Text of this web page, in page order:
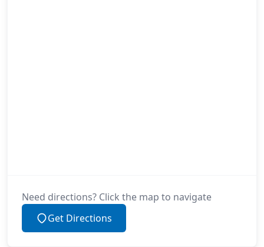
Need directions? Click the map to navigate
Get Directions